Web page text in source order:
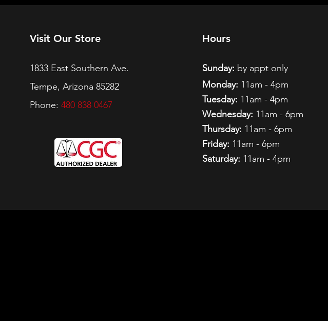
Visit Our Store
1833 East Southern Ave.
Tempe, Arizona 85282
Phone: 480 838 0467
Hours
Sunday: by appt only
Monday: 11am - 4pm
Tuesday: 11am - 4pm
Wednesday: 11am - 6pm
Thursday: 11am - 6pm
Friday: 11am - 6pm
Saturday: 11am - 4pm